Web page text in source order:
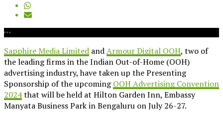
Sapphire Media Limited andArmour Digital OOH, two of
the leading firms in the Indian Out-of-Home (OOH)
advertising industry, have taken up the Presenting
Sponsorship of the upcomingOOH Advertising Convention
2024that will be held at Hilton Garden Inn, Embassy
Manyata Business Park in Bengaluru on July 26-27.